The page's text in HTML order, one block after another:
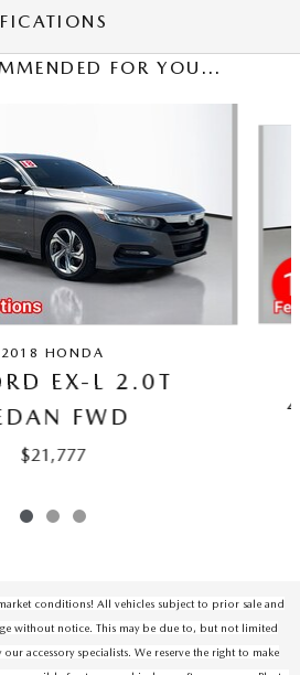
FOR YOU...
2018 HONDA
EX-L 2.0T
FWD
$21,777
conditions! All vehicles subject to prior sale and
without notice. This may be due to, but not limited
accessory specialists. We reserve the right to make